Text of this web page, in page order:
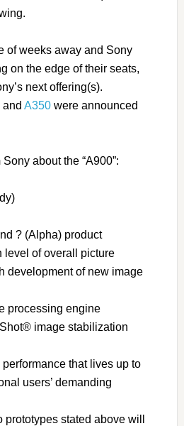
of weeks away and Sony
on the edge of their seats,
next offering(s).
and A350were announced
about the “A900”:
? (Alpha) product
level of overall picture
development of new image
processing engine
image stabilization
that lives up to
users’ demanding
prototypes stated above will